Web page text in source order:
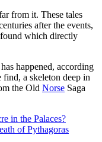
from it. These tales
after the events,
found which directly
happened, according
find, a skeleton deep in
the Old Norse Saga
in the Palaces?
of Pythagoras